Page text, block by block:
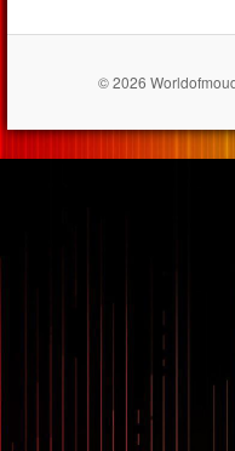
© 2026